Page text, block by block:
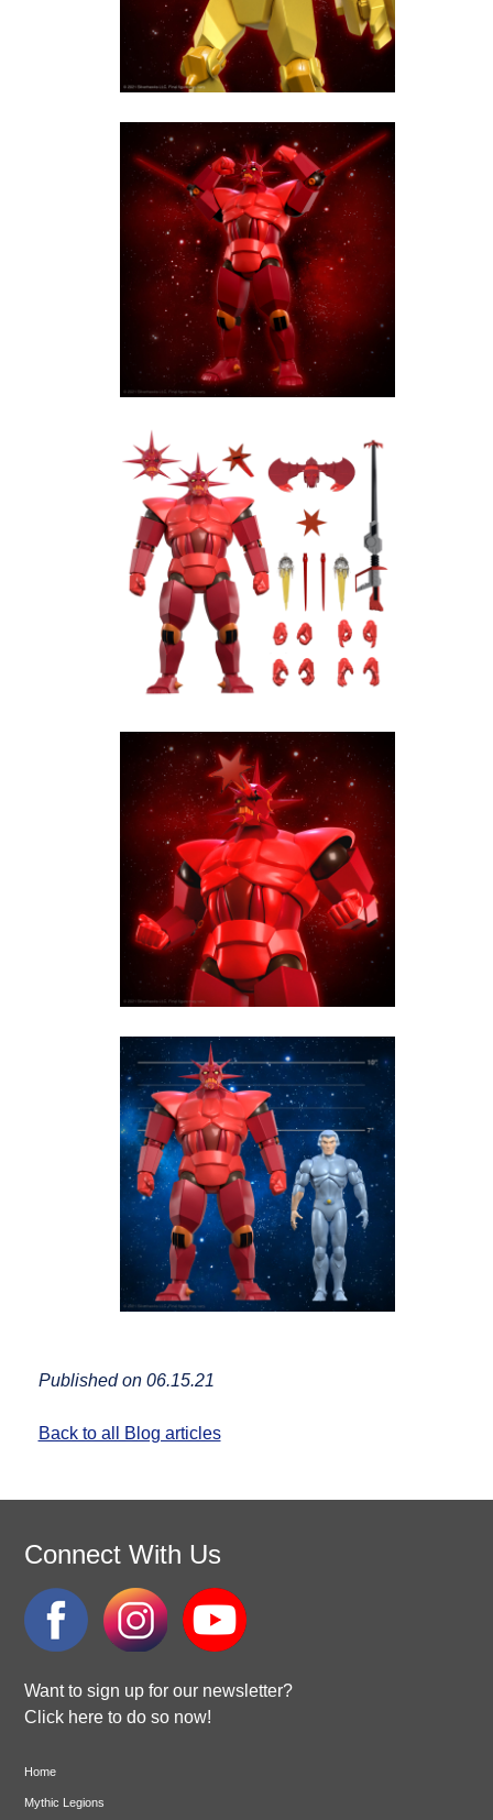
Published on 06.15.21
Back to all Blog articles
Connect With Us
Want to sign up for our newsletter?
Click here to do so now!
Home
Mythic Legions